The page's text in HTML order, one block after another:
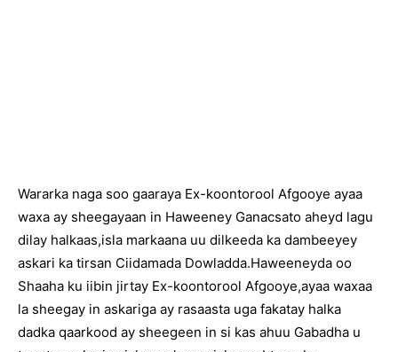
Wararka naga soo gaaraya Ex-koontorool Afgooye ayaa
waxa ay sheegayaan in Haweeney Ganacsato aheyd lagu
dilay halkaas,isla markaana uu dilkeeda ka dambeeyey
askari ka tirsan Ciidamada Dowladda.Haweeneyda oo
Shaaha ku iibin jirtay Ex-koontorool Afgooye,ayaa waxaa
la sheegay in askariga ay rasaasta uga fakatay halka
dadka qaarkood ay sheegeen in si kas ahuu Gabadha u